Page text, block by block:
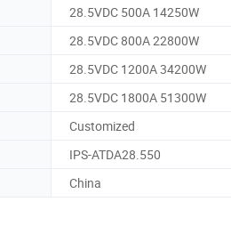
28.5VDC 500A 14250W
28.5VDC 800A 22800W
28.5VDC 1200A 34200W
28.5VDC 1800A 51300W
Customized
IPS-ATDA28.550
China